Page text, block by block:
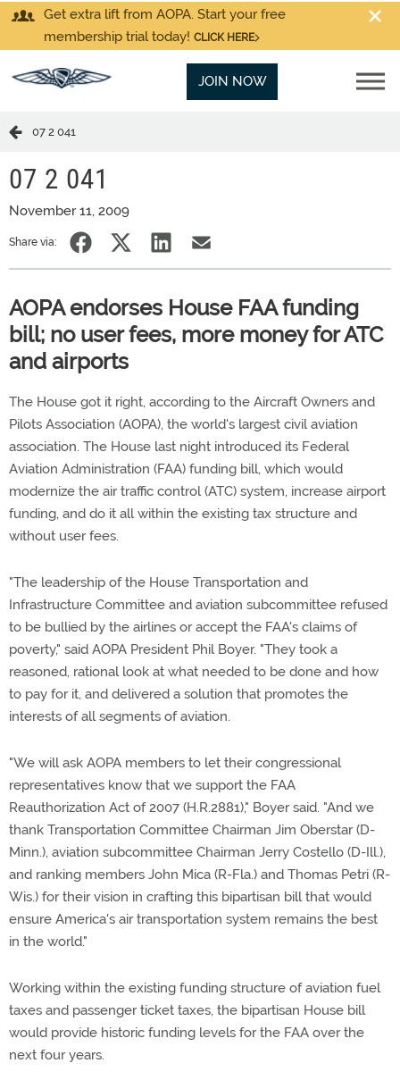
Get extra lift from AOPA. Start your free
membership trial today! CLICK HERE
JOIN NOW
07 2 041
07 2 041
November 11, 2009
Share via:
AOPA endorses House FAA funding
bill; no user fees, more money for ATC
and airports
The House got it right, according to the Aircraft Owners and
Pilots Association (AOPA), the world's largest civil aviation
association. The House last night introduced its Federal
Aviation Administration (FAA) funding bill, which would
modernize the air traffic control (ATC) system, increase airport
funding, and do it all within the existing tax structure and
without user fees.
"The leadership of the House Transportation and
Infrastructure Committee and aviation subcommittee refused
to be bullied by the airlines or accept the FAA's claims of
poverty," said AOPA President Phil Boyer. "They took a
reasoned, rational look at what needed to be done and how
to pay for it, and delivered a solution that promotes the
interests of all segments of aviation.
"We will ask AOPA members to let their congressional
representatives know that we support the FAA
Reauthorization Act of 2007 (H.R.2881)," Boyer said. "And we
thank Transportation Committee Chairman Jim Oberstar (D-
Minn.), aviation subcommittee Chairman Jerry Costello (D-Ill.),
and ranking members John Mica (R-Fla.) and Thomas Petri (R-
Wis.) for their vision in crafting this bipartisan bill that would
ensure America's air transportation system remains the best
in the world."
Working within the existing funding structure of aviation fuel
taxes and passenger ticket taxes, the bipartisan House bill
would provide historic funding levels for the FAA over the
next four years.